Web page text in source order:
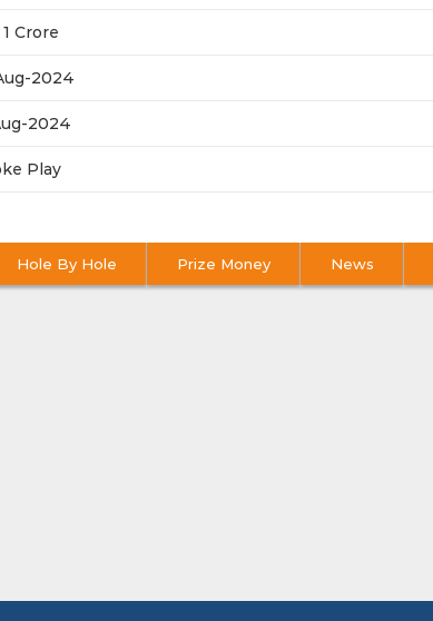
Crore
2024
2024
Play
Hole By Hole Prize Money News